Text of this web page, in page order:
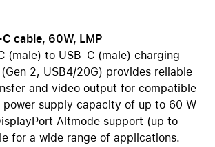
cable, 60W, LMP
(male) to USB-C (male) charging
2, USB4/20G) provides reliable
and video output for compatible
power supply capacity of up to 60 W
Altmode support (up to
for a wide range of applications.